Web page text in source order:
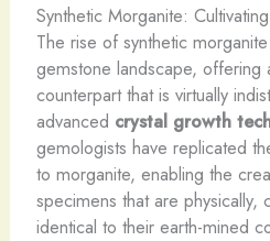
Synthetic Morganite:
The rise of synthetic
gemstone landscape, offering
counterpart that is virtually
advanced crystal growth
gemologists have replicated
to morganite, enabling the
specimens that are physically,
identical to their earth-mined